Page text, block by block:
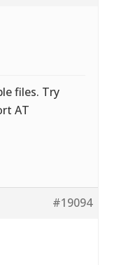
files. Try
AT
#19094